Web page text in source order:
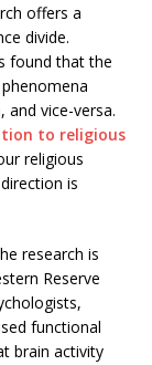
offers a
divide.
found that the
vice-versa.
to religious
religious
is
research is
Reserve
functional
brain activity